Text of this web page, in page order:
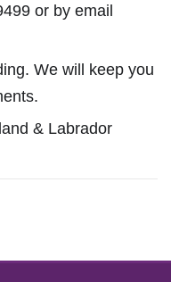
or by email
We will keep you
& Labrador